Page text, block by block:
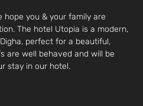
hope you & your family are
The hotel Utopia is a modern,
perfect for a beautiful,
are well behaved and will be
stay in our hotel.